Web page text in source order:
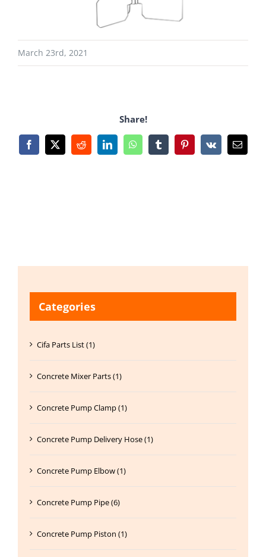
March 23rd, 2021
Share!
Facebook
X RedditLinkedInWhatsAppTumblrPinterest
Vk Email
Categories
Cifa Parts List (1)
Concrete Mixer Parts (1)
Concrete Pump Clamp (1)
Concrete Pump Delivery Hose (1)
Concrete Pump Elbow (1)
Concrete Pump Pipe (6)
Concrete Pump Piston (1)